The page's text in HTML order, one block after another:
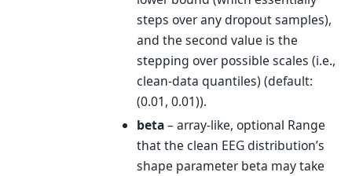
steps over any dropout samples),
and the second value is the
stepping over possible scales (i.e.,
clean-data quantiles) (default:
(0.01, 0.01)).
beta– array-like, optional Range
that the clean EEG distribution’s
shape parameter beta may take